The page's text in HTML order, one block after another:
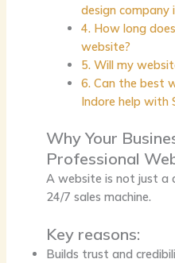
design company
4. How long
website?
5. Will my
6. Can the best
Indore help with
Why Your
Professional
A website is not just a
24/7 sales machine.
Key reasons:
Builds trust and